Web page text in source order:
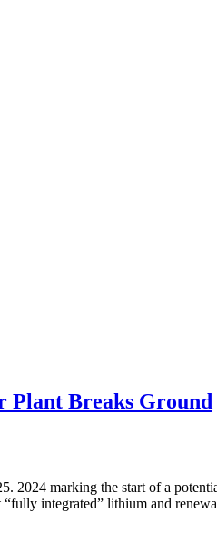
Plant Breaks Ground
2024 marking the start of a
integrated” lithium and